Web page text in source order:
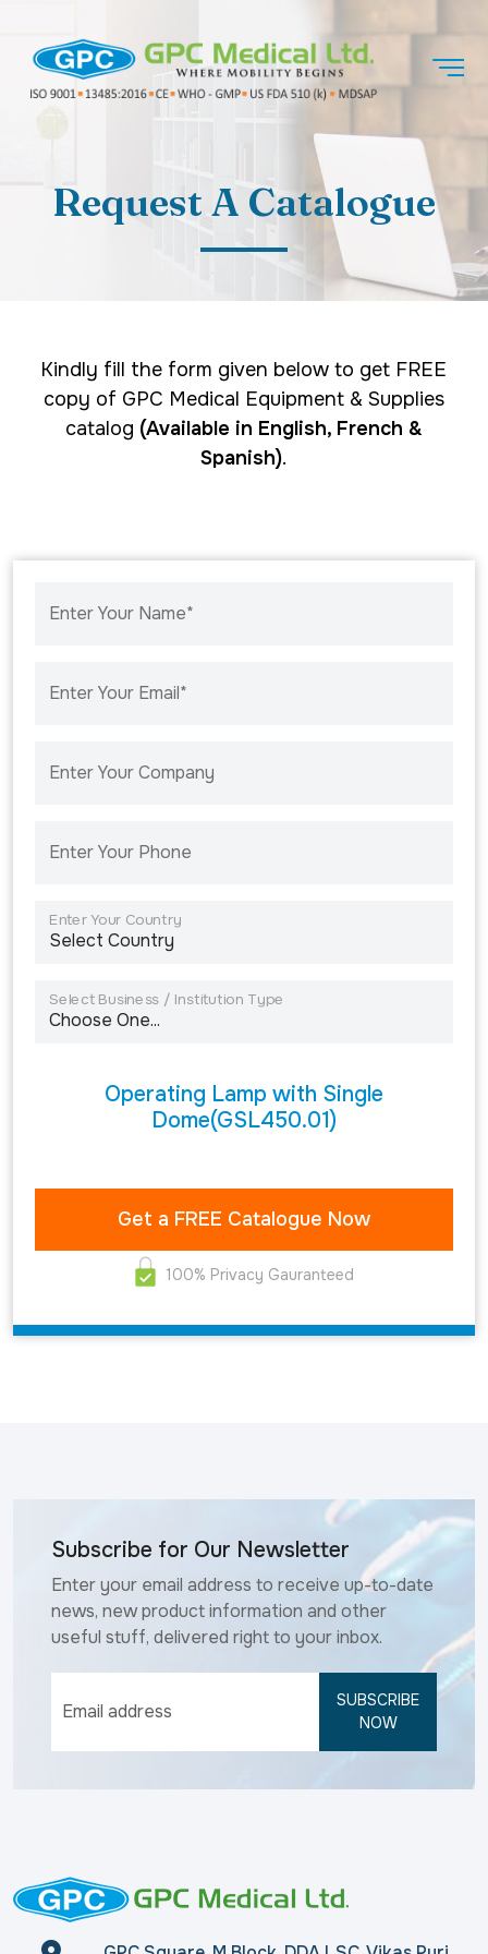
Request A Catalogue
Kindly fill the form given below to get FREE
copy of GPC Medical Equipment & Supplies
catalog (Available in English, French &
Spanish).
Enter Your Name*
Enter Your Email*
Enter Your Company
Enter Your Phone
Enter Your Country
Select Business / Institution Type
Operating Lamp with Single
Dome(GSL450.01)
100% Privacy Gauranteed
Subscribe for Our Newsletter
Enter your email address to receive up-to-date
news, new product information and other
useful stuff, delivered right to your inbox.
SUBSCRIBE
NOW